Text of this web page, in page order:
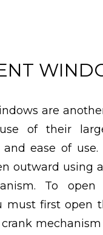
are
of their
ease of use.
outward using
To open
must first open